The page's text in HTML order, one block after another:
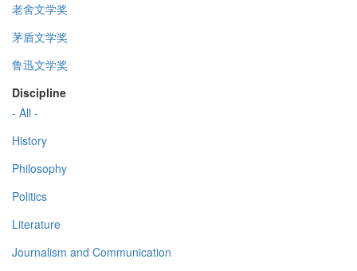
老舍文学奖
茅盾文学奖
鲁迅文学奖
Discipline
- All -
History
Philosophy
Politics
Literature
Journalism and Communication